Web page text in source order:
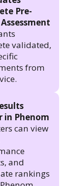
Pre-
validated,
from
in Phenom
can view
and
rankings